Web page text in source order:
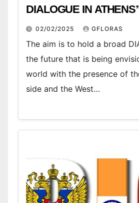
DIALOGUE IN
02/02/2025 GFLORAS
The aim is to hold a broad
the future that is being
world with the presence of
side and the West…